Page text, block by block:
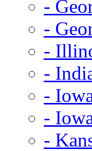
-
-
-
-
-
-
-